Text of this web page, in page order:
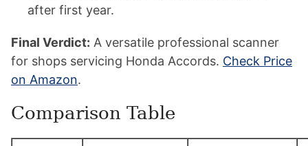
after first year.
Final Verdict: A versatile professional scanner
for shops servicing Honda Accords. Check Price
on Amazon.
Comparison Table